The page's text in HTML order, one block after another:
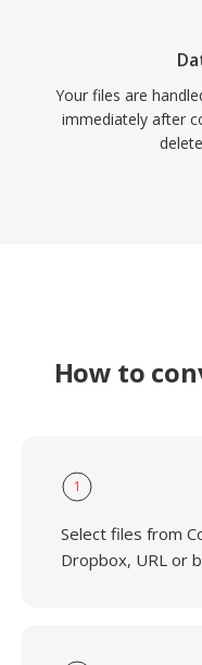
Your files are
immediately after
How to
1
Select files from
Dropbox, URL or